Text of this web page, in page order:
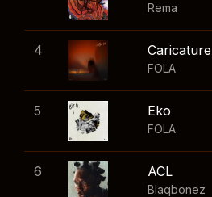
Rema
4 Caricature
FOLA
5 Eko
FOLA
6 ACL
Blaqbonez